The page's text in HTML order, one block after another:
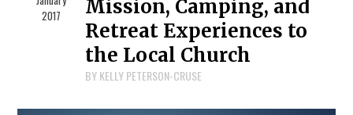
2017
Mission, Camping, and
Retreat Experiences to
the Local Church
BY KELLY PETERSON-CRUSE